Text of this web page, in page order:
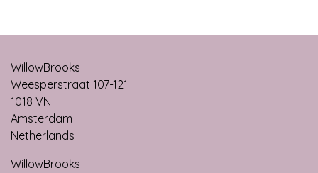
WillowBrooks
Weesperstraat 107-121
1018 VN
Amsterdam
Netherlands
WillowBrooks